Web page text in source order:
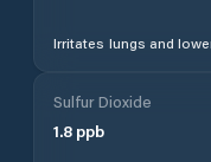
Irritates lungs and
Sulfur Dioxide
1.8 ppb